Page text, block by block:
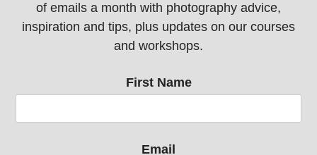
of emails a month with photography advice,
inspiration and tips, plus updates on our courses
and workshops.
First Name
Email